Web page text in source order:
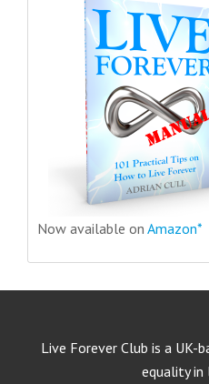
Now available on Amazon*
Live Forever Club is a
equality in